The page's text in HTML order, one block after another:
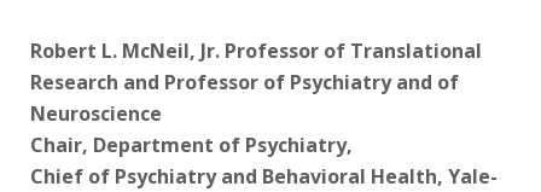
Robert L. McNeil, Jr. Professor of Translational
Research and Professor of Psychiatry and of
Neuroscience
Chair, Department of Psychiatry,
Chief of Psychiatry and Behavioral Health, Yale-